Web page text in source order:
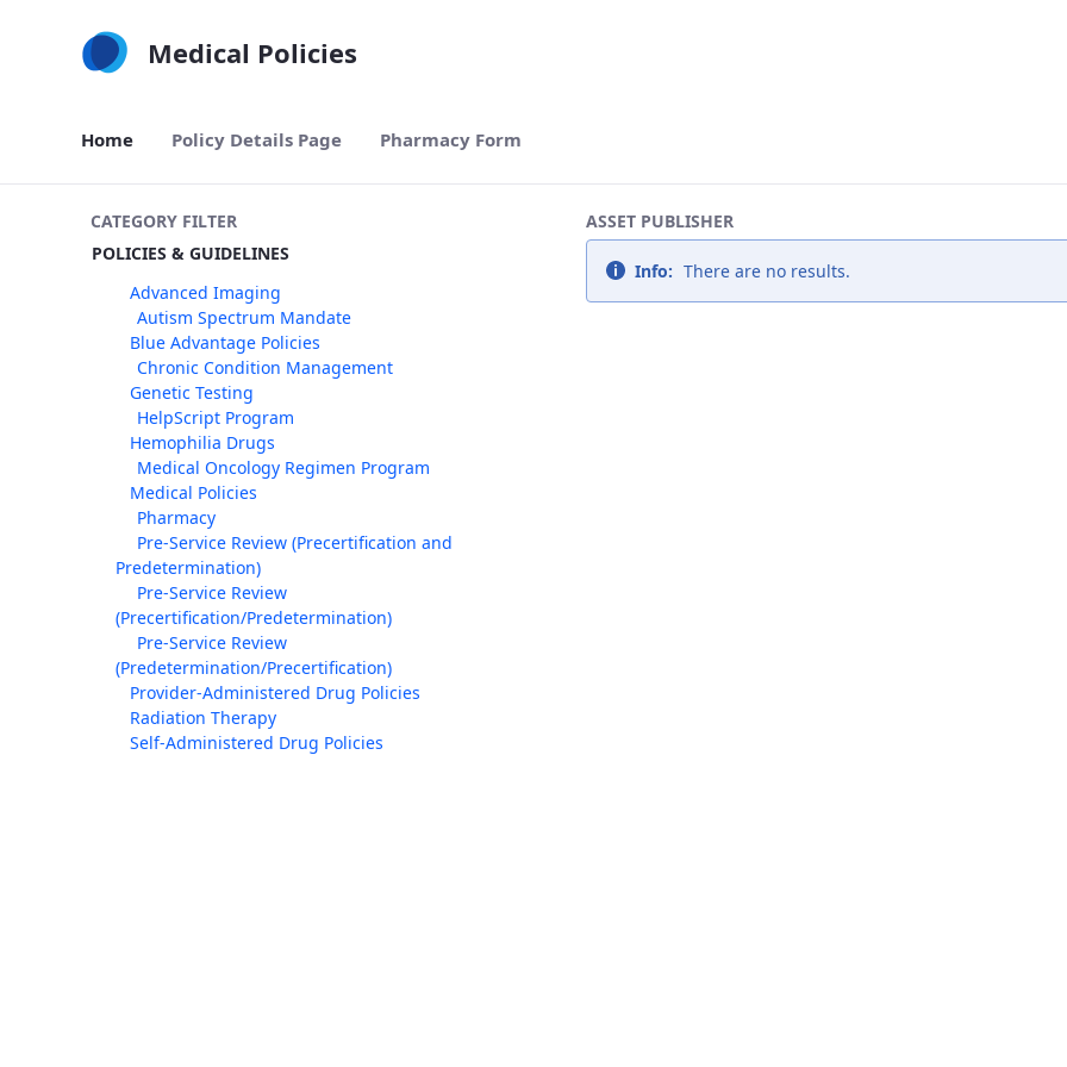
Medical Policies
Home Policy Details Page Pharmacy Form
CATEGORY FILTER
POLICIES & GUIDELINES
Advanced Imaging
Autism Spectrum Mandate
Blue Advantage Policies
Chronic Condition Management
Genetic Testing
HelpScript Program
Hemophilia Drugs
Medical Oncology Regimen Program
Medical Policies
Pharmacy
Pre-Service Review (Precertification and
Predetermination)
Pre-Service Review
(Precertification/Predetermination)
Pre-Service Review
(Predetermination/Precertification)
Provider-Administered Drug Policies
Radiation Therapy
Self-Administered Drug Policies
ASSET PUBLISHER
Info: There are no results.